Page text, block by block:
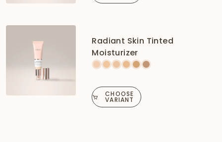
Radiant Skin Tinted
Moisturizer
CHOOSE
VARIANT